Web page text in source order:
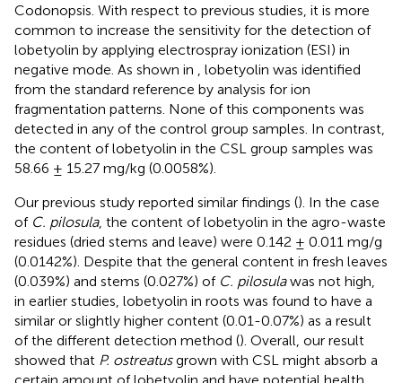
Codonopsis. With respect to previous studies, it is more
common to increase the sensitivity for the detection of
lobetyolin by applying electrospray ionization (ESI) in
negative mode. As shown in
, lobetyolin was identified
from the standard reference by analysis for ion
fragmentation patterns. None of this components was
detected in any of the control group samples. In contrast,
the content of lobetyolin in the CSL group samples was
58.66 ± 15.27 mg/kg (0.0058%).
Our previous study reported similar findings (). In the case
of C. pilosula, the content of lobetyolin in the agro-waste
residues (dried stems and leave) were 0.142 ± 0.011 mg/g
(0.0142%). Despite that the general content in fresh leaves
(0.039%) and stems (0.027%) of C. pilosulawas not high,
in earlier studies, lobetyolin in roots was found to have a
similar or slightly higher content (0.01-0.07%) as a result
of the different detection method (). Overall, our result
showed that P. ostreatusgrown with CSL might absorb a
certain amount of lobetyolin and have potential health